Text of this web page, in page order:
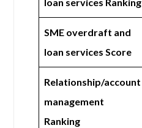
loan services Ranking
SME overdraft and
loan services Score
Relationship/account
management
Ranking